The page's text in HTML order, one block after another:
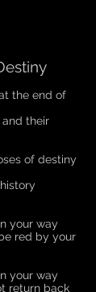
the end of
their
of destiny
your way
red by your
your way
return back